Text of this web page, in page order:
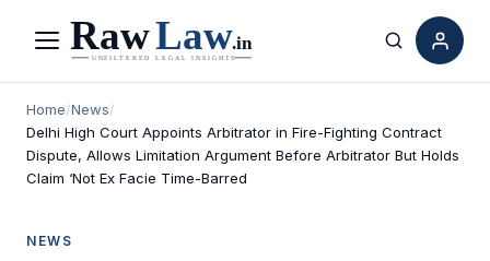
Menu Search
Home/News/
Delhi High Court Appoints Arbitrator in Fire-Fighting Contract
Dispute, Allows Limitation Argument Before Arbitrator But Holds
Claim ‘Not Ex Facie Time-Barred
NEWS